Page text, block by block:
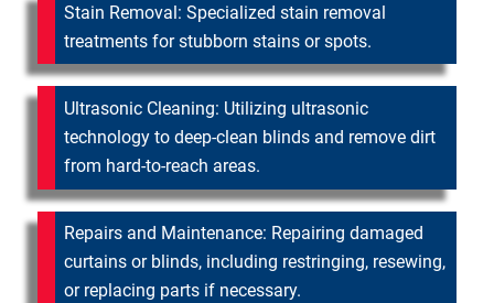
Stain Removal: Specialized stain removal
treatments for stubborn stains or spots.
Ultrasonic Cleaning: Utilizing ultrasonic
technology to deep-clean blinds and remove dirt
from hard-to-reach areas.
Repairs and Maintenance: Repairing damaged
curtains or blinds, including restringing, resewing,
or replacing parts if necessary.